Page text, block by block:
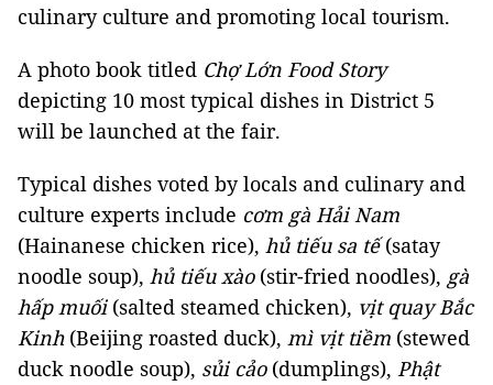
culinary culture and promoting local tourism.
A photo book titled Chợ Lớn Food Story
depicting 10 most typical dishes in District 5
will be launched at the fair.
Typical dishes voted by locals and culinary and
culture experts include cơm gà Hải Nam
(Hainanese chicken rice), hủ tiếu sa tế(satay
noodle soup), hủ tiếu xào (stir-fried noodles), gà
hấp muối (salted steamed chicken), vịt quay Bắc
Kinh(Beijing roasted duck), mì vịt tiềm (stewed
duck noodle soup), sủi cảo(dumplings), Phật